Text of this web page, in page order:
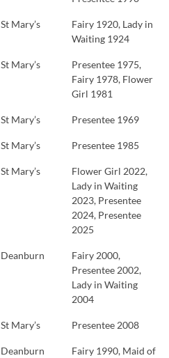
St Mary’s
Fairy 1920, Lady in
Waiting 1924
St Mary’s
Presentee 1975,
Fairy 1978, Flower
Girl 1981
St Mary’s Presentee 1969
St Mary’s Presentee 1985
St Mary’s
Flower Girl 2022,
Lady in Waiting
2023, Presentee
2024, Presentee
2025
Deanburn
Fairy 2000,
Presentee 2002,
Lady in Waiting
2004
St Mary’s Presentee 2008
Deanburn
Fairy 1990, Maid of